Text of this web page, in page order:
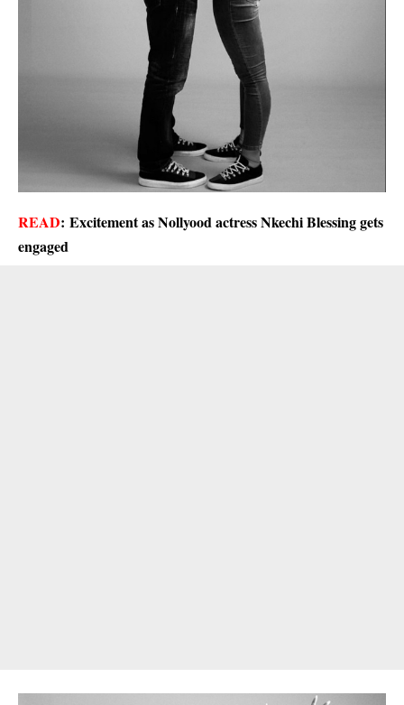
READ: Excitement as Nollyood actress Nkechi Blessing gets
engaged